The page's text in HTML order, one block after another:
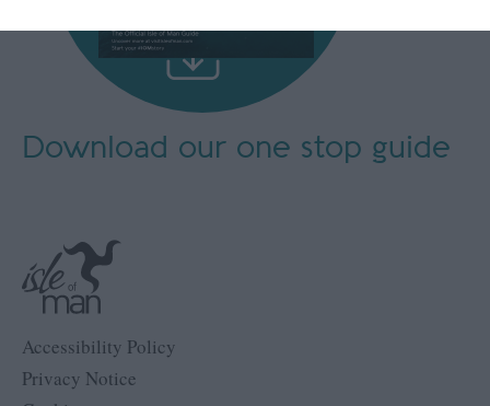
Accessibility Policy
Privacy Notice
Download our one stop guide